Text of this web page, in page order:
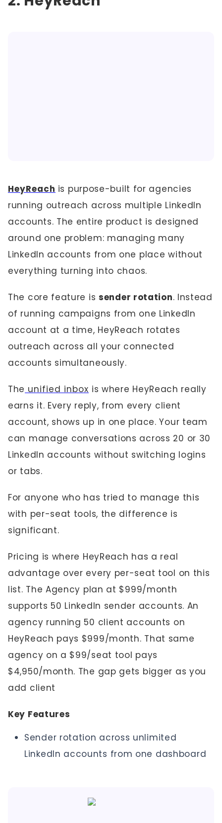
HeyReach is purpose-built for agencies
running outreach across multiple LinkedIn
accounts. The entire product is designed
around one problem: managing many
LinkedIn accounts from one place without
everything turning into chaos.
The core feature is sender rotation. Instead
of running campaigns from one LinkedIn
account at a time, HeyReach rotates
outreach across all your connected
accounts simultaneously.
The unified inbox is where HeyReach really
earns it. Every reply, from every client
account, shows up in one place. Your team
can manage conversations across 20 or 30
LinkedIn accounts without switching logins
or tabs.
For anyone who has tried to manage this
with per-seat tools, the difference is
significant.
Pricing is where HeyReach has a real
advantage over every per-seat tool on this
list. The Agency plan at $999/month
supports 50 LinkedIn sender accounts. An
agency running 50 client accounts on
HeyReach pays $999/month. That same
agency on a $99/seat tool pays
$4,950/month. The gap gets bigger as you
add client
Key Features
Sender rotation across unlimited
LinkedIn accounts from one dashboard